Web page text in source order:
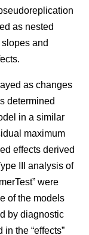
as nested
and
as changes
determined
in a similar
maximum
effects derived
III analysis of
were
of the models
by diagnostic
the “effects”